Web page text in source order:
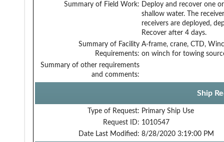
Summary of Field Work:
Deploy and recover one
shallow water. The
receivers are deployed,
Recover after 4 days.
Summary of Facility
Requirements:
A-frame, crane, CTD,
on winch for towing
Summary of other requirements
and comments:
Ship
Type of Request: Primary Ship Use
Request ID: 1010547
Date Last Modified: 8/28/2020 3:19:00 PM